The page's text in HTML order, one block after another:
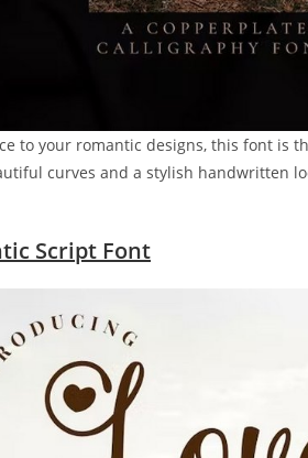
to your romantic designs, this font is
curves and a stylish handwritten
Script Font